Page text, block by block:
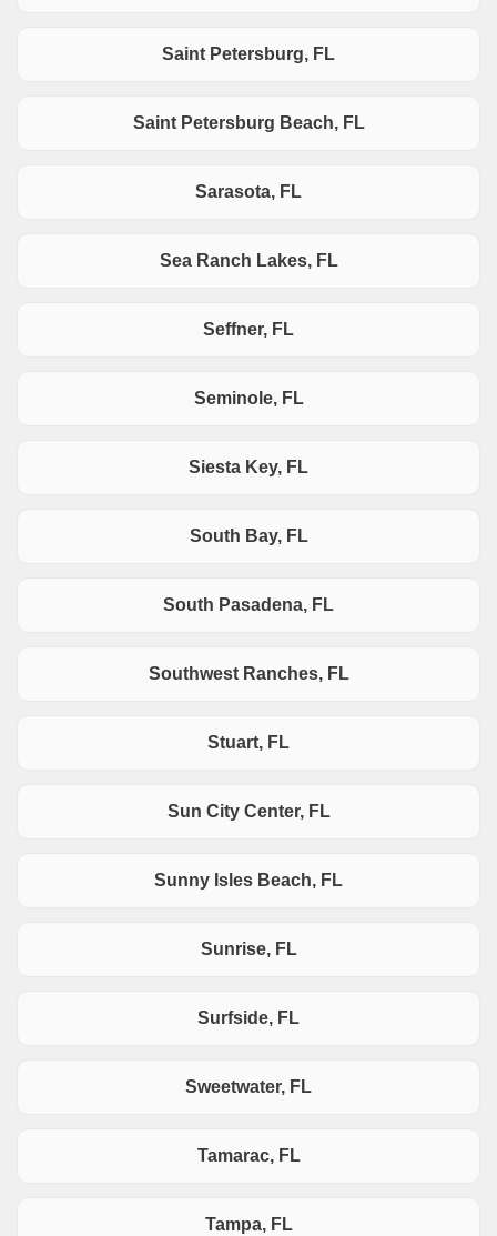
Saint Petersburg, FL
Saint Petersburg Beach, FL
Sarasota, FL
Sea Ranch Lakes, FL
Seffner, FL
Seminole, FL
Siesta Key, FL
South Bay, FL
South Pasadena, FL
Southwest Ranches, FL
Stuart, FL
Sun City Center, FL
Sunny Isles Beach, FL
Sunrise, FL
Surfside, FL
Sweetwater, FL
Tamarac, FL
Tampa, FL